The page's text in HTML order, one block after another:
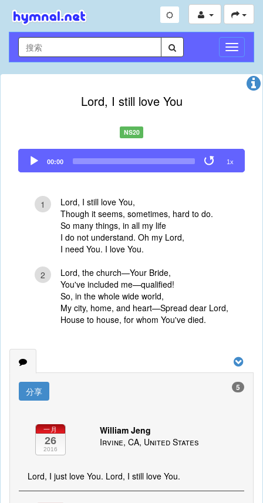
切
换
导
Lord, I still love You
NS20
Audio
Player
00:00 1x
1
Lord, I still love You,
Though it seems, sometimes, hard to do.
So many things, in all my life
I do not understand. Oh my Lord,
I need You. I love You.
2
Lord, the church—Your Bride,
You've included me—qualified!
So, in the whole wide world,
My city, home, and heart—Spread dear Lord,
House to house, for whom You've died.
分享 5
一月
26
2016
William Jeng
Irvine, CA, United States
Lord, I just love You. Lord, I still love You.